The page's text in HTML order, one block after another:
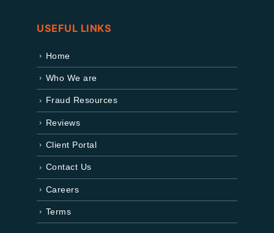
USEFUL LINKS
Home
Who We are
Fraud Resources
Reviews
Client Portal
Contact Us
Careers
Terms